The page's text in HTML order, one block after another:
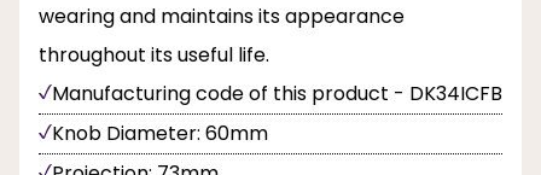
wearing and maintains its appearance
throughout its useful life.
Manufacturing code of this product - DK34ICFB
Knob Diameter: 60mm